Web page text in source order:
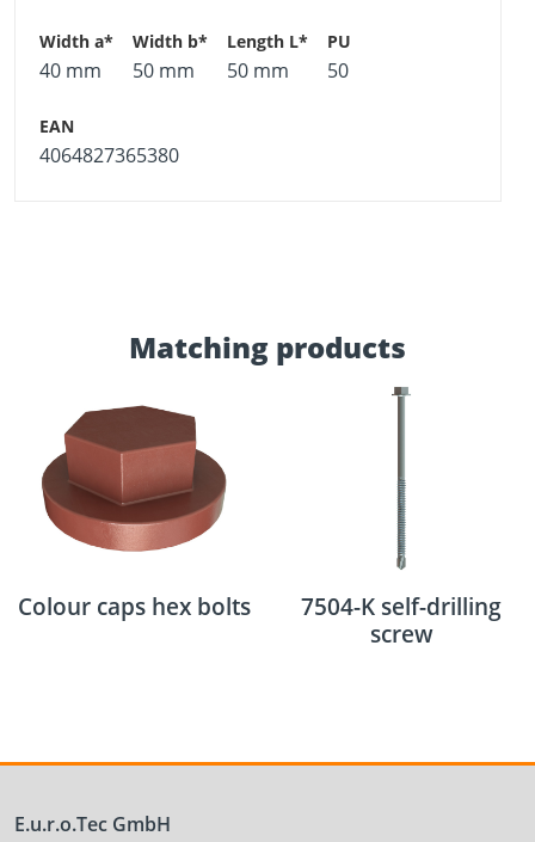
40 mm 50 mm 50 mm 50
4064827365380
Matching products
Colour caps hex bolts
7504-K self-drilling
screw
E.u.r.o.Tec GmbH